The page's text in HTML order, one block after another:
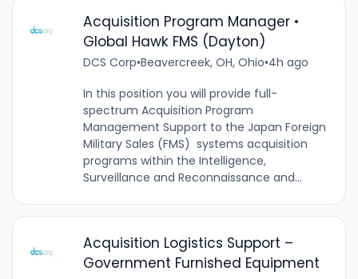
Acquisition Program Manager •
Global Hawk FMS (Dayton)
DCS Corp•Beavercreek, OH, Ohio•4h ago
In this position you will provide full-
spectrum Acquisition Program
Management Support to the Japan Foreign
Military Sales (FMS) systems acquisition
programs within the Intelligence,
Surveillance and Reconnaissance and...
Acquisition Logistics Support –
Government Furnished Equipment